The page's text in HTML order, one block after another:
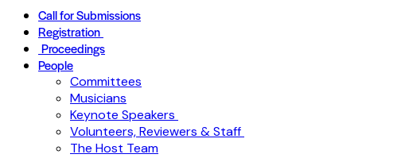
Call for Submissions
Registration
Proceedings
People
Committees
Musicians
Keynote Speakers
Volunteers, Reviewers & Staff
The Host Team